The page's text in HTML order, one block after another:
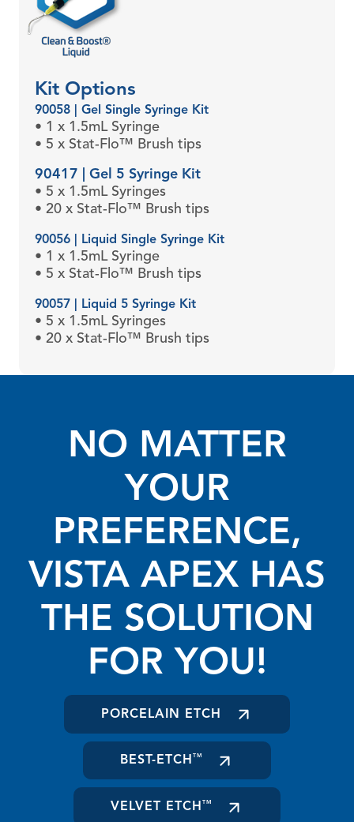
Kit Options
90058 | Gel Single Syringe Kit
• 1 x 1.5mL Syringe
• 5 x Stat-Flo™ Brush tips
90417 | Gel 5 Syringe Kit
• 5 x 1.5mL Syringes
• 20 x Stat-Flo™ Brush tips
90056 | Liquid Single Syringe Kit
• 1 x 1.5mL Syringe
• 5 x Stat-Flo™ Brush tips
90057 | Liquid 5 Syringe Kit
• 5 x 1.5mL Syringes
• 20 x Stat-Flo™ Brush tips
NO MATTER
YOUR
PREFERENCE,
VISTA APEX HAS
THE SOLUTION
FOR YOU!
PORCELAIN ETCH
BEST-ETCH TM
VELVET ETCH TM